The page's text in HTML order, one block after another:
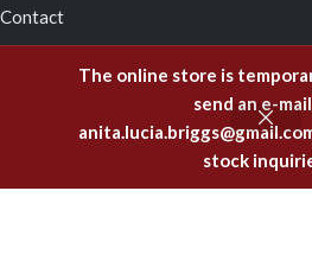
The online store is
send an e-
stock
Contact
RECENT POSTS
The Effects of Fragrance
Body of Incorruptible White Light